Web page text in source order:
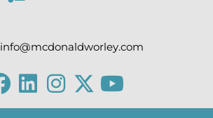
info@mcdonaldworley.com